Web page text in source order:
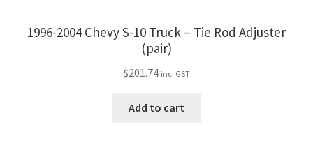
1996-2004 Chevy S-10 Truck – Tie Rod Adjuster
(pair)
$201.74 inc. GST
Add to cart